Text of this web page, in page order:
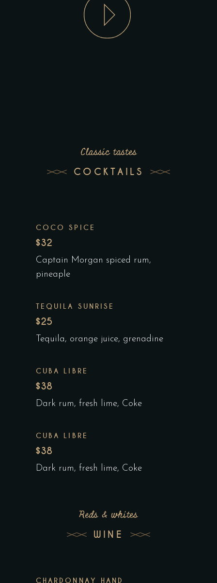
Classic tastes
COCKTAILS
COCO SPICE
$32
Captain Morgan spiced rum,
pineaple
TEQUILA SUNRISE
$25
Tequila, orange juice, grenadine
CUBA LIBRE
$38
Dark rum, fresh lime, Coke
CUBA LIBRE
$38
Dark rum, fresh lime, Coke
Reds & whites
WINE
CHARDONNAY HAND